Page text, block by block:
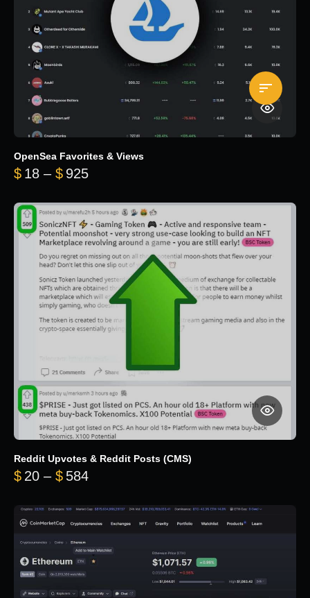
OpenSea Favorites & Views
$ 18 – $ 925Price range: $18 through $925
Reddit Upvotes & Reddit Posts (CMS)
$ 20 – $ 584Price range: $20 through $584